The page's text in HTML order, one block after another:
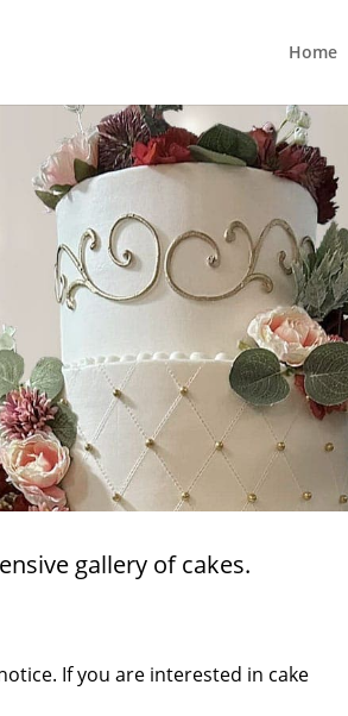
Home
gallery of cakes.
If you are interested in cake